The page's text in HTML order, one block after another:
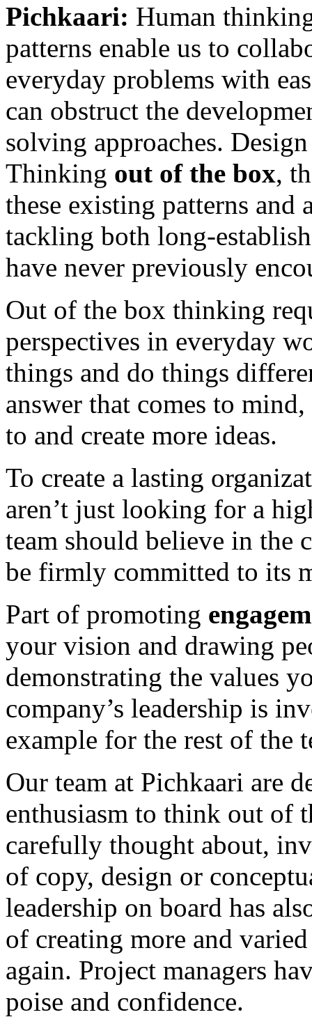
Pichkaari: Human
patterns enable us to
everyday problems with
can obstruct the
solving approaches.
Thinking out of the box,
these existing patterns
tackling both long-
have never previously
Out of the box thinking
perspectives in everyday
things and do things
answer that comes to
to and create more ideas.
To create a lasting
aren’t just looking for a
team should believe in the
be firmly committed to its
Part of promoting
your vision and drawing
demonstrating the values
company’s leadership is
example for the rest of the
Our team at Pichkaari are
enthusiasm to think out of
carefully thought about,
of copy, design or
leadership on board has
of creating more and
again. Project managers
poise and confidence.